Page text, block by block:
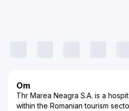
Om
Thr Marea Neagra S.A. is a
within the Romanian tourism